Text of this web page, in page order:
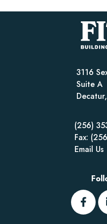
3116
Suite A
(256)
Fax:
Email Us